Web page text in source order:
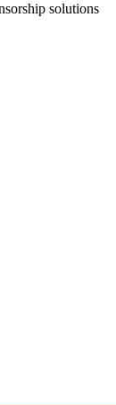
solutions